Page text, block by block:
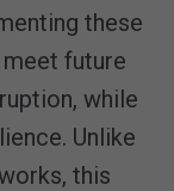
these
future
while
Unlike
this